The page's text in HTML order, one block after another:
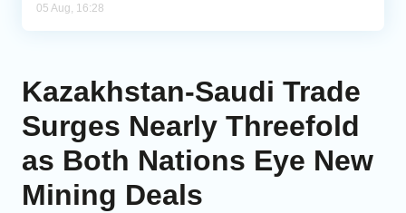
05 Aug, 16:28
Kazakhstan-Saudi Trade
Surges Nearly Threefold
as Both Nations Eye New
Mining Deals